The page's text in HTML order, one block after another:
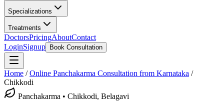
Specializations
Treatments
DoctorsPricingAboutContact
LoginSignup Book Consultation
Home /Online Panchakarma Consultation from Karnataka /
Chikkodi
Panchakarma • Chikkodi, Belagavi